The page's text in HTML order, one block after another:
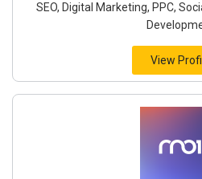
SEO, Digital Marketing, PPC,
View